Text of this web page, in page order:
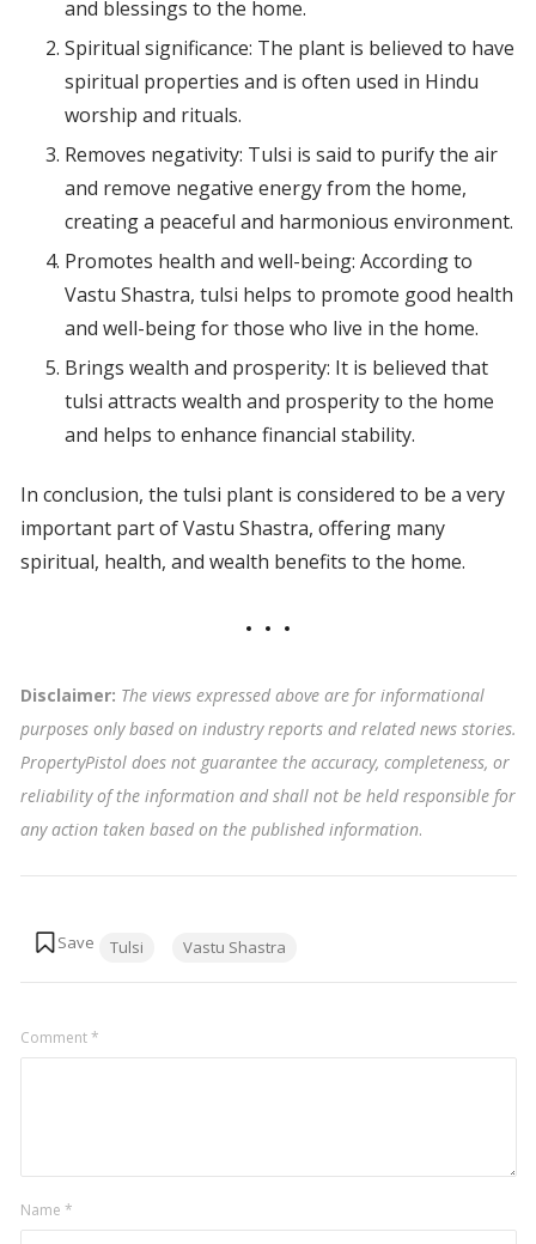
and blessings to the home.
Spiritual significance: The plant is believed to have
spiritual properties and is often used in Hindu
worship and rituals.
Removes negativity: Tulsi is said to purify the air
and remove negative energy from the home,
creating a peaceful and harmonious environment.
Promotes health and well-being: According to
Vastu Shastra, tulsi helps to promote good health
and well-being for those who live in the home.
Brings wealth and prosperity: It is believed that
tulsi attracts wealth and prosperity to the home
and helps to enhance financial stability.
In conclusion, the tulsi plant is considered to be a very
important part of Vastu Shastra, offering many
spiritual, health, and wealth benefits to the home.
Disclaimer: The views expressed above are for informational
purposes only based on industry reports and related news stories.
PropertyPistol does not guarantee the accuracy, completeness, or
reliability of the information and shall not be held responsible for
any action taken based on the published information.
Tulsi Vastu Shastra
Comment*
Name *